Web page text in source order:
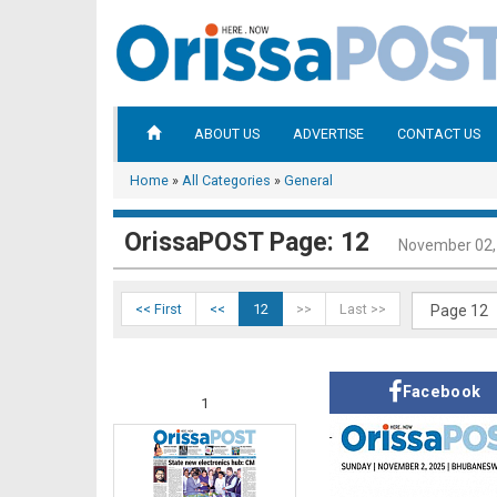
ABOUT US ADVERTISE CONTACT US
Home » All Categories » General
OrissaPOST Page: 12 November
<< First << 12 >> Last >>
1
Facebook